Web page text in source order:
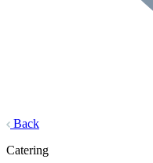
Back
Catering